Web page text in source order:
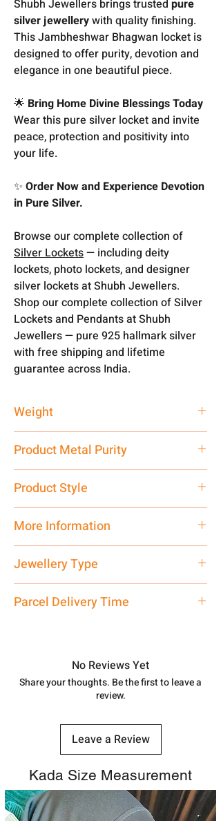
Shubh Jewellers brings trusted pure
silver jewellerywith quality finishing.
This Jambheshwar Bhagwan locket is
designed to offer purity, devotion and
elegance in one beautiful piece.
🌟 Bring Home Divine Blessings Today
Wear this pure silver locket and invite
peace, protection and positivity into
your life.
✨ Order Now and Experience Devotion
in Pure Silver.
Browse our complete collection of
Silver Lockets— including deity
lockets, photo lockets, and designer
silver lockets at Shubh Jewellers.
Shop our complete collection of Silver
Lockets and Pendants at Shubh
Jewellers — pure 925 hallmark silver
with free shipping and lifetime
guarantee across India.
Weight
Product Metal Purity
Product Style
More Information
care executive at the manufacturing
address above or call us at
7878955968. Email us at
Jewellery Type
Parcel Delivery Time
track your order withTracking
number.
No Reviews Yet
Share your thoughts. Be the first to leave a
review.
Leave a Review
Kada Size Measurement